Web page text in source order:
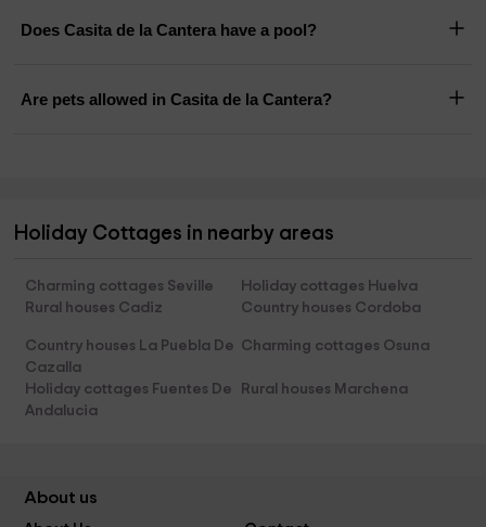
Does Casita de la Cantera have a pool?
Are pets allowed in Casita de la Cantera?
Holiday Cottages in nearby areas
Charming cottages Seville
Holiday cottages Huelva
Rural houses Cadiz
Country houses Cordoba
Country houses La Puebla De
Cazalla
Charming cottages Osuna
Holiday cottages Fuentes De
Andalucia
Rural houses Marchena
About us